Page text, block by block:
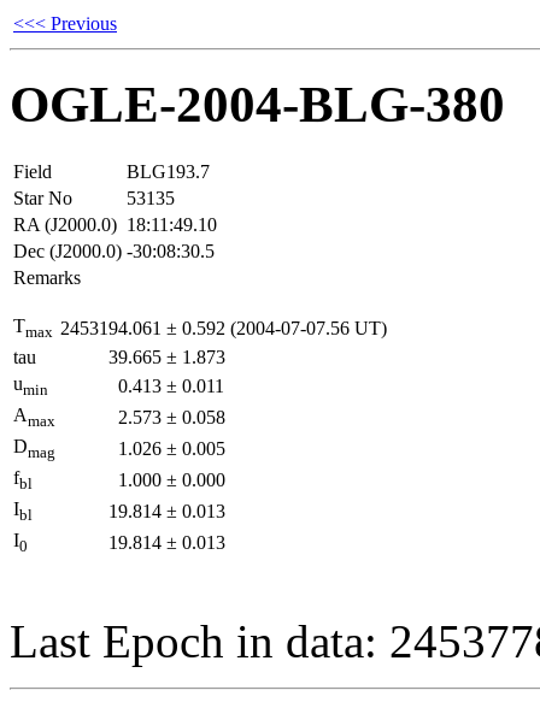
<<< Previous
OGLE-2004-BLG-380
Field
BLG193.7
Star No
53135
RA (J2000.0) 18:11:49.10
Dec (J2000.0) -30:08:30.5
Remarks
Tmax 2453194.061 ± 0.592 (2004-07-07.56 UT)
tau
39.665 ± 1.873
umin 0.413 ± 0.011
Amax 2.573 ± 0.058
Dmag 1.026 ± 0.005
fbl 1.000 ± 0.000
Ibl 19.814 ± 0.013
I0 19.814 ± 0.013
Last Epoch in data: